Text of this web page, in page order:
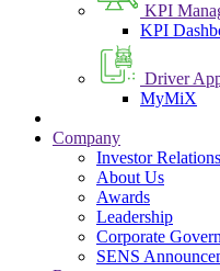
KPI
KPI
Driver
MyMiX
Company
Investor Relations
About Us
Awards
Leadership
Corporate
SENS